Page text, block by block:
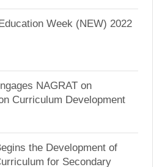
Week (NEW) 2022
NAGRAT on
Curriculum Development
the Development of
for Secondary